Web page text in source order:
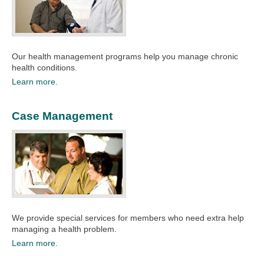
Our health management programs help you manage chronic
health conditions. ​
Learn more.
Case Management
We provide special services for members who need extra help
managing a health problem.
Learn more.